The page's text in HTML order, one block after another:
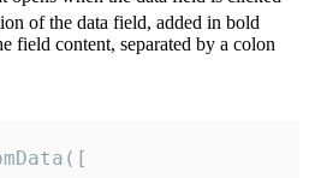
of the data field, added in bold
field content, separated by a colon